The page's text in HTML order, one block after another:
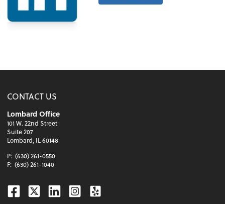
CONTACT US
Lombard Office
101 W. 22nd Street
Suite 207
Lombard, IL 60148
P: (630) 261-0550
F: (630) 261-1040
Facebook
TwitterLinkedin
Instagram
Yelp